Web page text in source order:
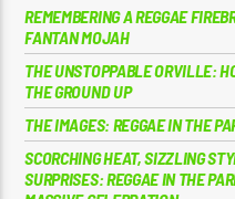
REMEMBERING A REGGAE
FANTAN MOJAH
THE UNSTOPPABLE ORVILLE:
THE GROUND UP
THE IMAGES: REGGAE IN THE
SCORCHING HEAT, SIZZLING
SURPRISES: REGGAE IN THE